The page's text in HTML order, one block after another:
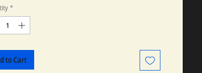
*
to Cart